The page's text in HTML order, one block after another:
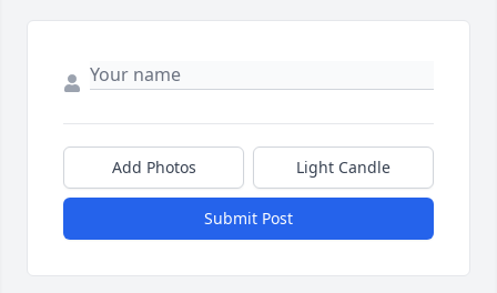
Add Photos Light Candle
Submit Post